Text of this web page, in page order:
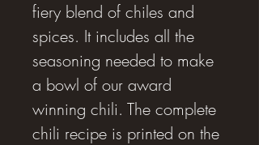
fiery blend of chiles and
spices. It includes all the
seasoning needed to make
a bowl of our award
winning chili. The complete
chili recipe is printed on the